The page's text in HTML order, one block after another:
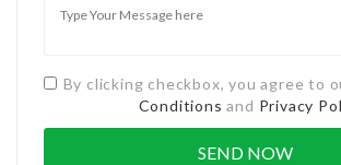
By clicking checkbox, you agree to
Conditions and Privacy